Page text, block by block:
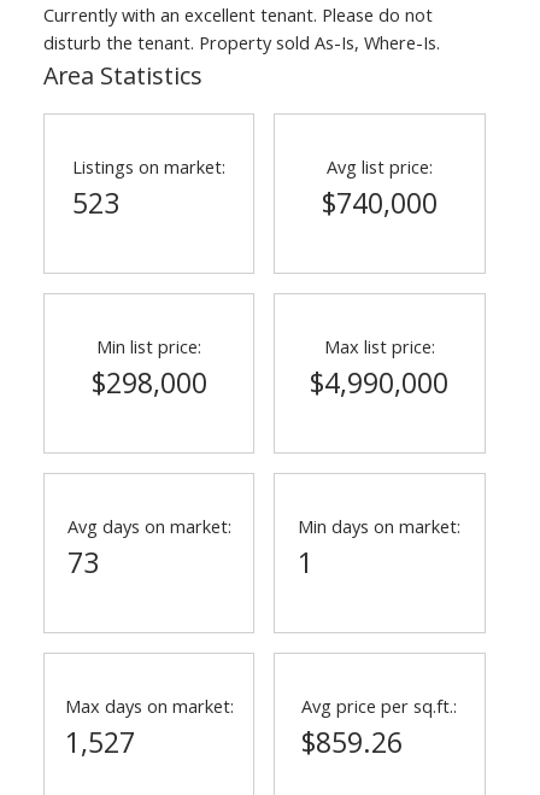
Currently with an excellent tenant. Please do not
disturb the tenant. Property sold As-Is, Where-Is.
Area Statistics
Listings on market:
523
Avg list price:
$740,000
Min list price:
$298,000
Max list price:
$4,990,000
Avg days on market:
73
Min days on market:
1
Max days on market:
1,527
Avg price per sq.ft.:
$859.26